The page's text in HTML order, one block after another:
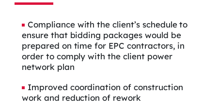
Compliance with the client’s schedule to
ensure that bidding packages would be
prepared on time for EPC contractors, in
order to comply with the client power
network plan
Improved coordination of construction
work and reduction of rework